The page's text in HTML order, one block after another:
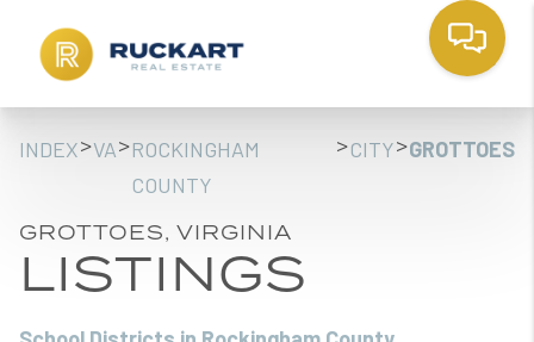
INDEX>VA>ROCKINGHAM
COUNTY
>CITY>GROTTOES
GROTTOES, VIRGINIA
LISTINGS